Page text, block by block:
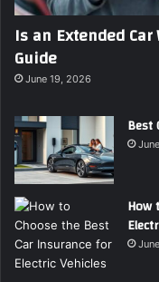
Is an Extended
Guide
June 19, 2026
Best
How